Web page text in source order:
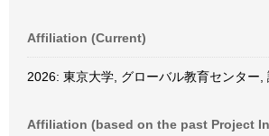
Affiliation (Current)
2026: 東京大学, グローバル教育センター,
Affiliation (based on the past Project